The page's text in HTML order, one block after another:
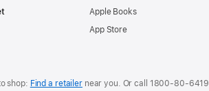
Apple Books
App Store
shop: Find a retailernear you. Or call 1800-80-6419